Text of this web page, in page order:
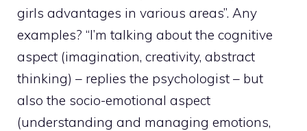
girls advantages in various areas”. Any
examples? “I’m talking about the cognitive
aspect (imagination, creativity, abstract
thinking) – replies the psychologist – but
also the socio-emotional aspect
(understanding and managing emotions,